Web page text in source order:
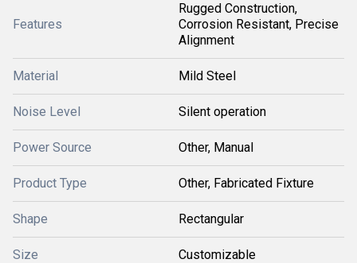
Features
Rugged Construction,
Corrosion Resistant, Precise
Alignment
Material Mild Steel
Noise Level Silent operation
Power Source Other, Manual
Product Type Other, Fabricated Fixture
Shape Rectangular
Size Customizable